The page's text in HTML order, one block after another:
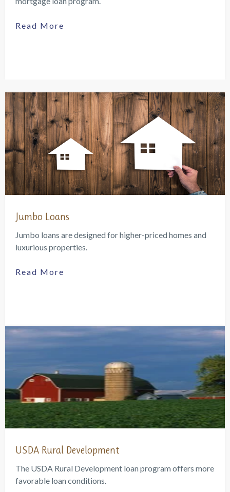
mortgage loan program.
Read More
Jumbo Loans
Jumbo loans are designed for higher-priced homes and
luxurious properties.
Read More
USDA Rural Development
The USDA Rural Development loan program offers more
favorable loan conditions.